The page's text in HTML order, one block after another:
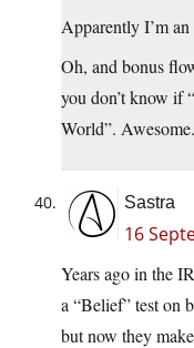
Apparently I’m
Oh, and bonus
you don’t know if
World”. Awesome.
Sastra
16
Years ago in the
a “Belief” test on
but now they